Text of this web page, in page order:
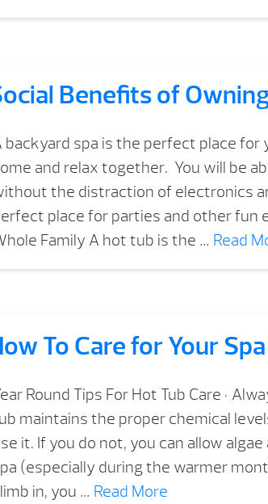
Benefits of
backyard spa is the perfect place for
and relax together. You will be
the distraction of electronics
place for parties and other fun
Family A hot tub is the … Read
To Care for Your
Round Tips For Hot Tub Care •
maintains the proper chemical
it. If you do not, you can allow
(especially during the warmer
in, you … Read More